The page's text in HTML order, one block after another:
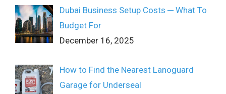
Dubai Business Setup Costs ─ What To
Budget For
December 16, 2025
How to Find the Nearest Lanoguard
Garage for Underseal